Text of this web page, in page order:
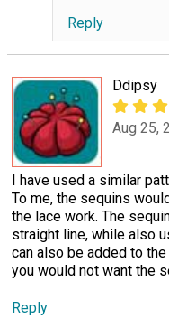
Reply
Ddipsy
Aug 25,
I have used a similar
To me, the sequins
the lace work. The
straight line, while also
can also be added to
you would not want the
Reply